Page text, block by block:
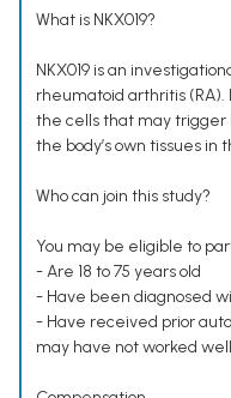
What is NKX019?
NKX019 is an
rheumatoid arthritis
the cells that may trigger
the body’s own tissues in
Who can join this study?
You may be eligible to
- Are 18 to 75 years old
- Have been diagnosed
- Have received prior
may have not worked